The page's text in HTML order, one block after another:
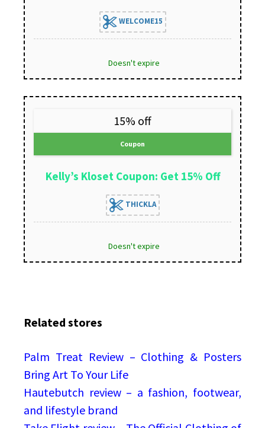
WELCOME15
Doesn't expire
15% off
Coupon
Kelly’s Kloset Coupon: Get 15% Off
THICKLA
Doesn't expire
Related stores
Palm Treat Review – Clothing & Posters
Bring Art To Your Life
Hautebutch review – a fashion, footwear,
and lifestyle brand